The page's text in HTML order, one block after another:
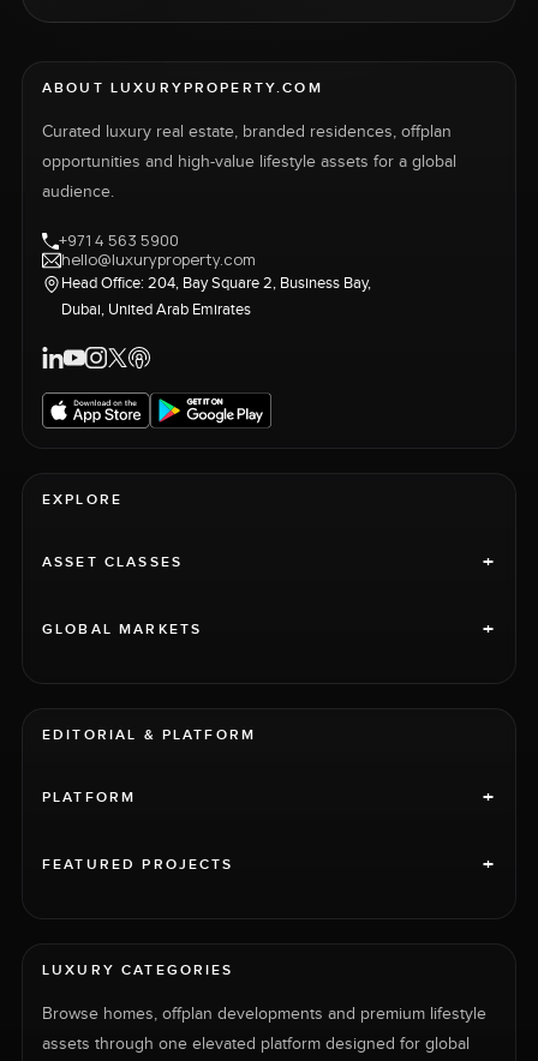
ABOUT LUXURYPROPERTY.COM
Curated luxury real estate, branded residences, offplan
opportunities and high-value lifestyle assets for a global
audience.
+971 4 563 5900
hello@luxuryproperty.com
Head Office: 204, Bay Square 2, Business Bay,
Dubai, United Arab Emirates
EXPLORE
ASSET CLASSES +
GLOBAL MARKETS +
EDITORIAL & PLATFORM
PLATFORM +
FEATURED PROJECTS +
LUXURY CATEGORIES
Browse homes, offplan developments and premium lifestyle
assets through one elevated platform designed for global